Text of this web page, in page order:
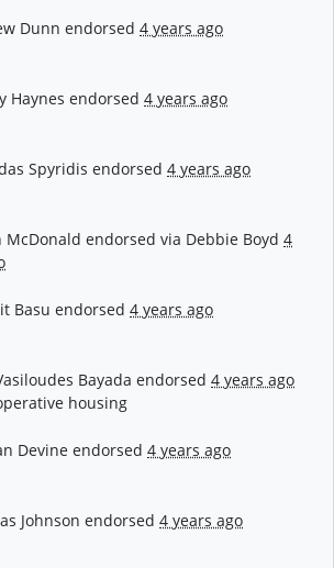
Dunn endorsed4 years ago
Haynes endorsed4 years ago
Spyridis endorsed4 years ago
McDonald endorsed via Debbie Boyd 4
Basu endorsed4 years ago
Bayada endorsed4 years ago
housing
Devine endorsed4 years ago
Johnson endorsed4 years ago